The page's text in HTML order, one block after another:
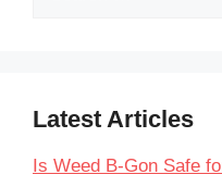
Latest Articles
Is Weed B-Gon Safe